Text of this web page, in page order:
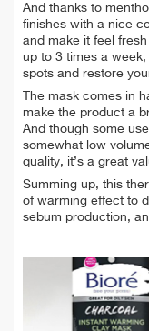
And thanks to
finishes with a nice
and make it feel
up to 3 times a
spots and restore
The mask comes in
make the product a
And though some
somewhat low
quality, it’s a great
Summing up, this
of warming effect to
sebum production,